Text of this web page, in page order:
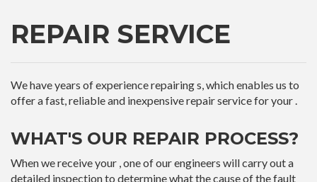
REPAIR SERVICE
We have years of experience repairing s, which enables us to
offer a fast, reliable and inexpensive repair service for your .
WHAT'S OUR REPAIR PROCESS?
When we receive your , one of our engineers will carry out a
detailed inspection to determine what the cause of the fault